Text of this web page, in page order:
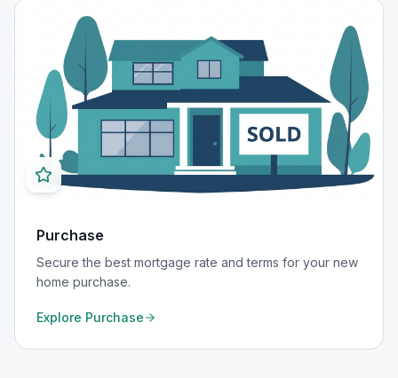
Purchase
Secure the best mortgage rate and terms for your new
home purchase.
Explore Purchase